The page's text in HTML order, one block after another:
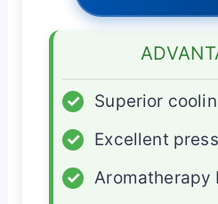
✓
Superior
✓
Excellent
✓
Aromatherapy